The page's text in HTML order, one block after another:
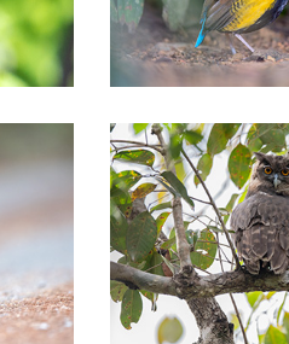
Nationwide